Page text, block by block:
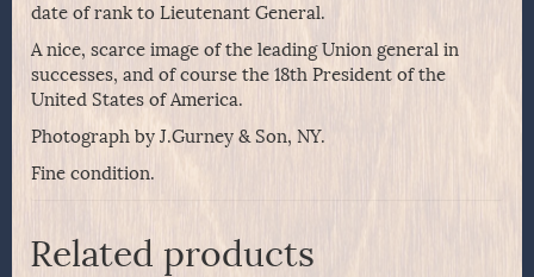
date of rank to Lieutenant General.
A nice, scarce image of the leading Union general in
successes, and of course the 18th President of the
United States of America.
Photograph by J.Gurney & Son, NY.
Fine condition.
Related products